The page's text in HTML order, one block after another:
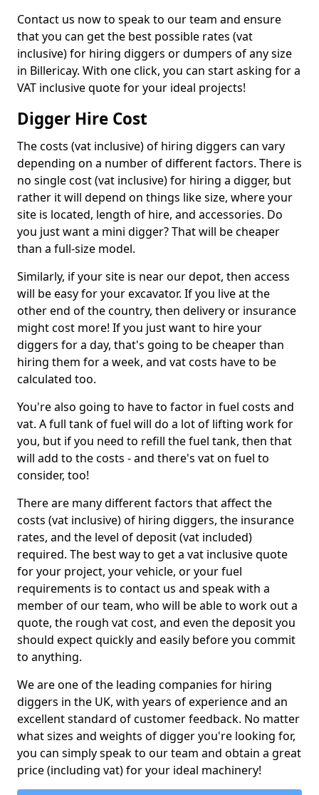
Contact us now to speak to our team and ensure
that you can get the best possible rates (vat
inclusive) for hiring diggers or dumpers of any size
in Billericay. With one click, you can start asking for a
VAT inclusive quote for your ideal projects!
Digger Hire Cost
The costs (vat inclusive) of hiring diggers can vary
depending on a number of different factors. There is
no single cost (vat inclusive) for hiring a digger, but
rather it will depend on things like size, where your
site is located, length of hire, and accessories. Do
you just want a mini digger? That will be cheaper
than a full-size model.
Similarly, if your site is near our depot, then access
will be easy for your excavator. If you live at the
other end of the country, then delivery or insurance
might cost more! If you just want to hire your
diggers for a day, that's going to be cheaper than
hiring them for a week, and vat costs have to be
calculated too.
You're also going to have to factor in fuel costs and
vat. A full tank of fuel will do a lot of lifting work for
you, but if you need to refill the fuel tank, then that
will add to the costs - and there's vat on fuel to
consider, too!
There are many different factors that affect the
costs (vat inclusive) of hiring diggers, the insurance
rates, and the level of deposit (vat included)
required. The best way to get a vat inclusive quote
for your project, your vehicle, or your fuel
requirements is to contact us and speak with a
member of our team, who will be able to work out a
quote, the rough vat cost, and even the deposit you
should expect quickly and easily before you commit
to anything.
We are one of the leading companies for hiring
diggers in the UK, with years of experience and an
excellent standard of customer feedback. No matter
what sizes and weights of digger you're looking for,
you can simply speak to our team and obtain a great
price (including vat) for your ideal machinery!